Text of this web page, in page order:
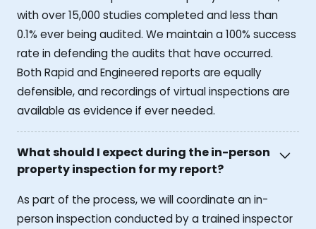
with over 15,000 studies completed and less than
0.1% ever being audited. We maintain a 100% success
rate in defending the audits that have occurred.
Both Rapid and Engineered reports are equally
defensible, and recordings of virtual inspections are
available as evidence if ever needed.
What should I expect during the in-person
property inspection for my report?
As part of the process, we will coordinate an in-
person inspection conducted by a trained inspector